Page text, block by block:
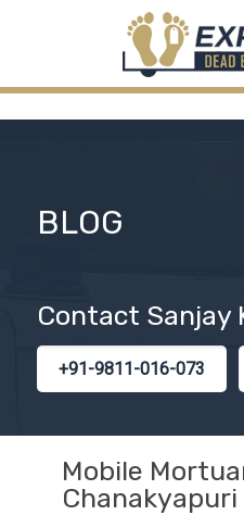
BLOG
Contact Sanjay
+91-9811-016-073
Mobile
Chanakyapuri